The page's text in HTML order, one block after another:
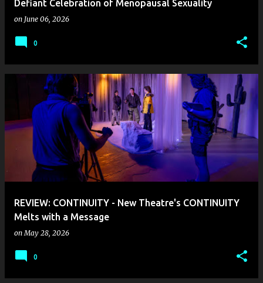
Defiant Celebration of Menopausal Sexuality
on June 06, 2026
0
REVIEW: CONTINUITY - New Theatre's CONTINUITY
Melts with a Message
onMay 28, 2026
0